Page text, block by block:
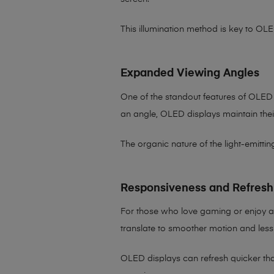
This illumination method is key to
Expanded Viewing Angles
One of the standout features of
an angle, OLED displays maintain
The organic nature of the light-
Responsiveness and
For those who love gaming or enjoy
translate to smoother motion and
OLED displays can refresh quicker